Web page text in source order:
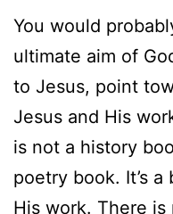
You would
ultimate aim of
to Jesus, point
Jesus and His
is not a history
poetry book. It’s
His work. There